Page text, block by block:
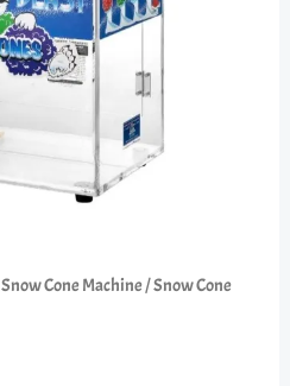
Snow Cone Machine/ Snow Cone